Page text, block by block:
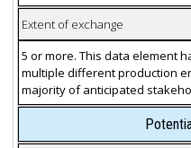
Extent of exchange
5 or more. This data element
multiple different production
majority of anticipated